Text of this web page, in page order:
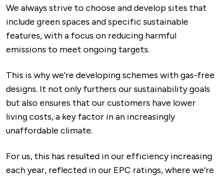
We always strive to choose and develop sites that
include green spaces and specific sustainable
features, with a focus on reducing harmful
emissions to meet ongoing targets.
This is why we’re developing schemes with gas-free
designs. It not only furthers our sustainability goals
but also ensures that our customers have lower
living costs, a key factor in an increasingly
unaffordable climate.
For us, this has resulted in our efficiency increasing
each year, reflected in our EPC ratings, where we're